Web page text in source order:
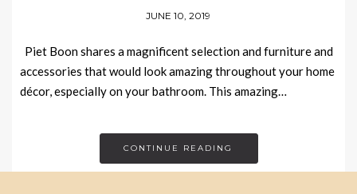
JUNE 10, 2019
Piet Boon shares a magnificent selection and furniture and
accessories that would look amazing throughout your home
décor, especially on your bathroom. This amazing…
CONTINUE READING